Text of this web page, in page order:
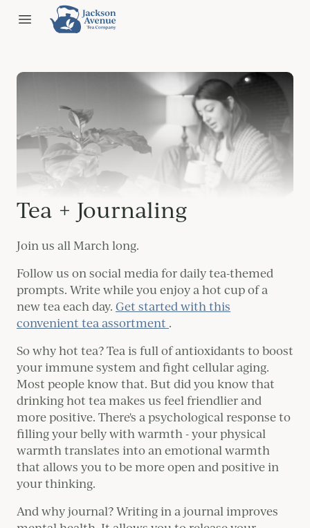
Open menu
Jackson Ave Tea
Tea + Journaling
Join us all March long.
Follow us on social media for daily tea-themed
prompts. Write while you enjoy a hot cup of a
new tea each day. Get started with this
convenient tea assortment .
So why hot tea? Tea is full of antioxidants to boost
your immune system and fight cellular aging.
Most people know that. But did you know that
drinking hot tea makes us feel friendlier and
more positive. There's a psychological response to
filling your belly with warmth - your physical
warmth translates into an emotional warmth
that allows you to be more open and positive in
your thinking.
And why journal? Writing in a journal improves